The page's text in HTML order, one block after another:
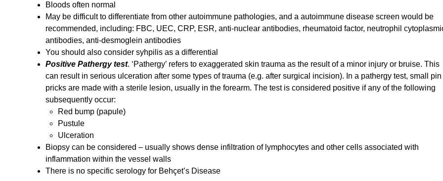
Bloods often normal
May be difficult to differentiate from other autoimmune pathologies, and a autoimmune disease screen would be
recommended, including: FBC, UEC, CRP, ESR, anti-nuclear antibodies, rheumatoid factor, neutrophil
antibodies, anti-desmoglein antibodies
You should also consider syhpilis as a differential
Positive Pathergy test. ‘Pathergy’ refers to exaggerated skin trauma as the result of a minor injury or bruise. This
can result in serious ulceration after some types of trauma (e.g. after surgical incision). In a pathergy test, small pin
pricks are made with a sterile lesion, usually in the forearm. The test is considered positive if any of the following
subsequently occur:
Red bump (papule)
Pustule
Ulceration
Biopsy can be considered – usually shows dense infiltration of lymphocytes and other cells associated with
inflammation within the vessel walls
There is no specific serology for Behçet’s Disease